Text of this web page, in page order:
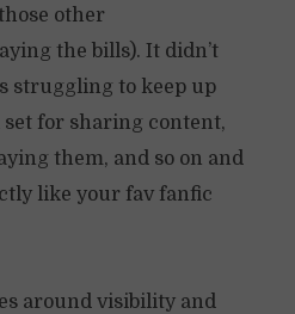
other
the bills). It didn’t
struggling to keep up
set for sharing content,
them, and so on and
like your fav fanfic
around visibility and